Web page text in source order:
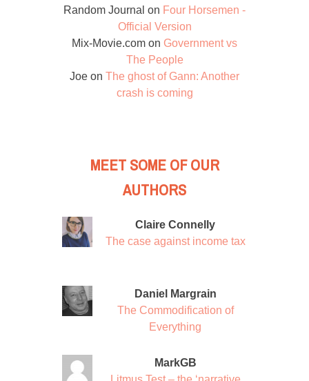
Random Journal on Four Horsemen -
Official Version
Mix-Movie.com on Government vs
The People
Joe on The ghost of Gann: Another
crash is coming
MEET SOME OF OUR
AUTHORS
Claire Connelly
The case against income tax
Daniel Margrain
The Commodification of
Everything
MarkGB